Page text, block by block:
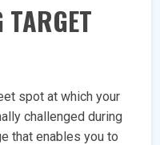
TARGET
spot at which your
challenged during
that enables you to